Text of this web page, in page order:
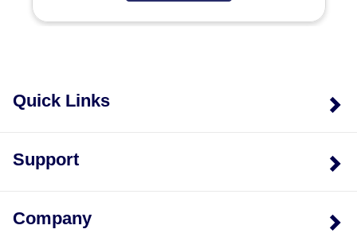
Range - Stem Length - Mounting, while Model QP is
specified asModel - Range.
The primary distinction between models lies in head
size, stem configuration, and portability features. Model
general industrial use with polished stainless steel
stem length to 5 inches. Model G supports external
Quick Links
Support
Company